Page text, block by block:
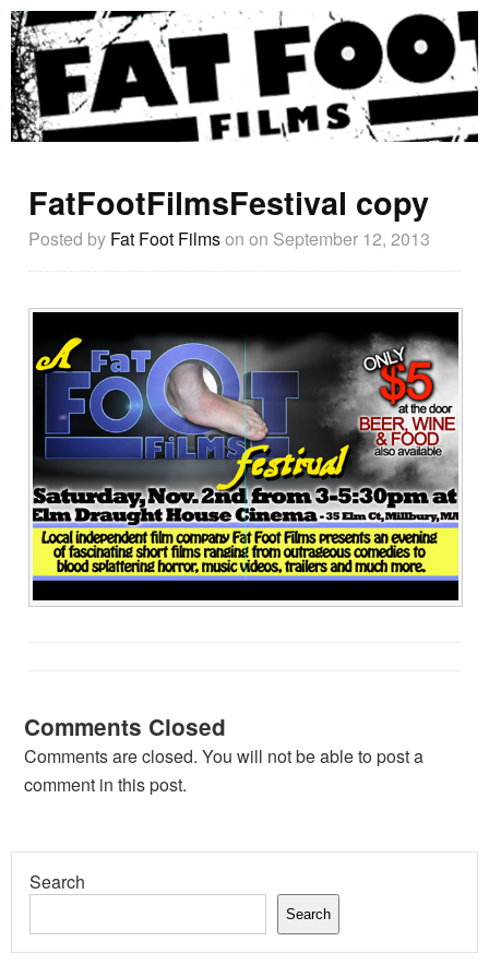
FatFootFilmsFestival copy
Posted by Fat Foot Filmson on September 12, 2013
Comments Closed
Comments are closed. You will not be able to post a
comment in this post.
Search
Search